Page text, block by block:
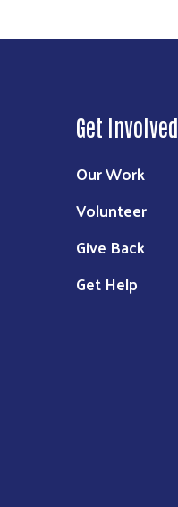
Get Involved
Our Work
Volunteer
Give Back
Get Help